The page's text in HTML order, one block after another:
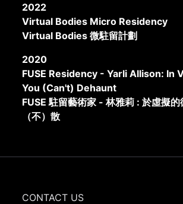
2022
Virtual Bodies Micro Residency
Virtual Bodies 微駐留計劃
2020
FUSE Residency - Yarli Allison: In
You (Can't) Dehaunt
FUSE 駐留藝術家 - 林雅莉 : 於虛擬
（不）散
CONTACT US